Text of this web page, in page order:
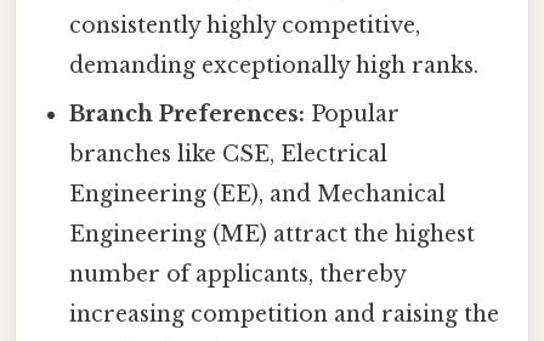
consistently highly competitive,
demanding exceptionally high ranks.
Branch Preferences: Popular
branches like CSE, Electrical
Engineering (EE), and Mechanical
Engineering (ME) attract the highest
number of applicants, thereby
increasing competition and raising the